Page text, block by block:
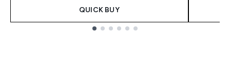
QUICK BUY